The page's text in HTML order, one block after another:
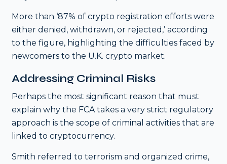
More than ‘87% of crypto registration efforts were
either denied, withdrawn, or rejected,’ according
to the figure, highlighting the difficulties faced by
newcomers to the U.K. crypto market.
Addressing Criminal Risks
Perhaps the most significant reason that must
explain why the FCA takes a very strict regulatory
approach is the scope of criminal activities that are
linked to cryptocurrency.
Smith referred to terrorism and organized crime,